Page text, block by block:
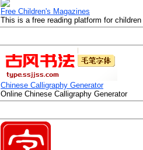
Free Children's Magazines
This is a free reading platform for
Chinese Calligraphy Generator
Online Chinese Calligraphy Generator